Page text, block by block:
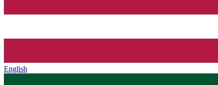
English